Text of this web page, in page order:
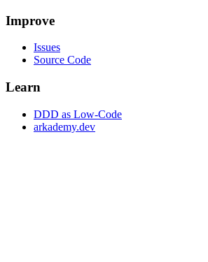
Improve
Issues
Source Code
Learn
DDD as Low-Code
arkademy.dev